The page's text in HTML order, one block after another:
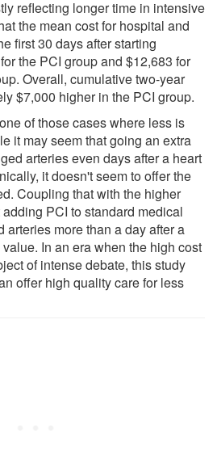
reflecting longer time in intensive
the mean cost for hospital and
first 30 days after starting
the PCI group and $12,683 for
Overall, cumulative two-year
$7,000 higher in the PCI group.
of those cases where less is
it may seem that going an extra
arteries even days after a heart
it doesn't seem to offer the
Coupling that with the higher
PCI to standard medical
more than a day after a
In an era when the high cost
of intense debate, this study
offer high quality care for less